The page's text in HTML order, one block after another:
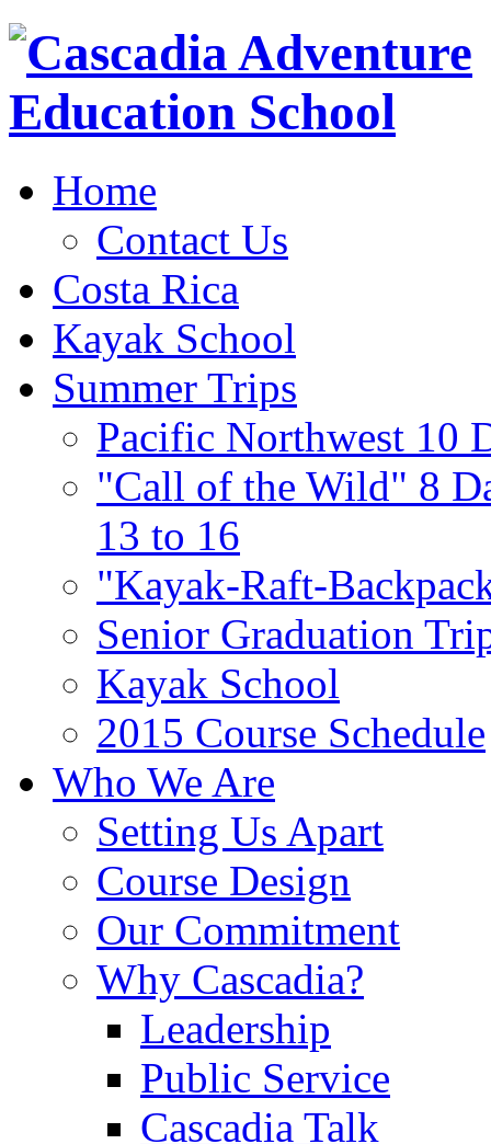
Home
Contact Us
Costa Rica
Kayak School
Summer Trips
Pacific Northwest 10
"Call of the Wild" 8
13 to 16
"Kayak-Raft-
Senior Graduation
Kayak School
2015 Course Schedule
Who We Are
Setting Us Apart
Course Design
Our Commitment
Why Cascadia?
Leadership
Public Service
Cascadia Talk